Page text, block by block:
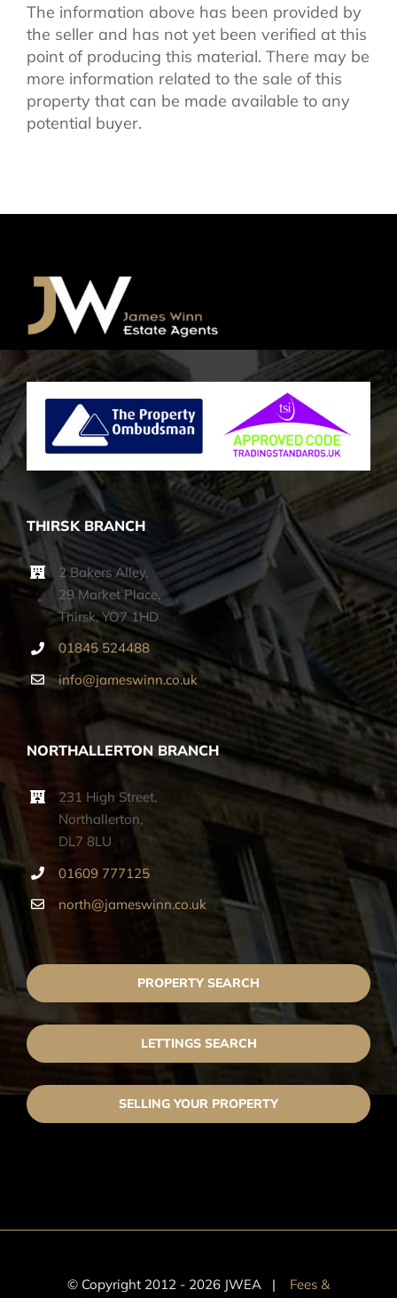
The information above has been provided by
the seller and has not yet been verified at this
point of producing this material. There may be
more information related to the sale of this
property that can be made available to any
potential buyer.
THIRSK BRANCH
2 Bakers Alley,
29 Market Place,
Thirsk, YO7 1HD
01845 524488
info@jameswinn.co.uk
NORTHALLERTON BRANCH
231 High Street,
Northallerton,
DL7 8LU
01609 777125
north@jameswinn.co.uk
PROPERTY SEARCH
LETTINGS SEARCH
SELLING YOUR PROPERTY
© Copyright 2012 - 2026 JWEA | Fees &